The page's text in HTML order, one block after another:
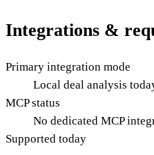
Integrations &
Primary integration mode
Local deal analysis
MCP status
No dedicated MCP
Supported today